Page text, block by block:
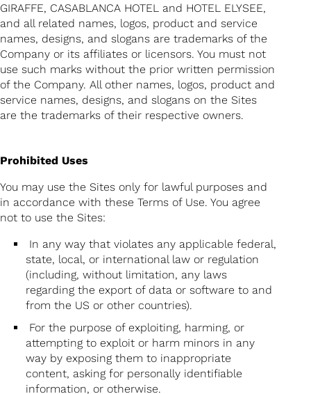
GIRAFFE, CASABLANCA HOTEL and HOTEL ELYSEE,
and all related names, logos, product and service
names, designs, and slogans are trademarks of the
Company or its affiliates or licensors. You must not
use such marks without the prior written permission
of the Company. All other names, logos, product and
service names, designs, and slogans on the Sites
are the trademarks of their respective owners.
Prohibited Uses
You may use the Sites only for lawful purposes and
in accordance with these Terms of Use. You agree
not to use the Sites:
In any way that violates any applicable federal,
state, local, or international law or regulation
(including, without limitation, any laws
regarding the export of data or software to and
from the US or other countries).
For the purpose of exploiting, harming, or
attempting to exploit or harm minors in any
way by exposing them to inappropriate
content, asking for personally identifiable
information, or otherwise.